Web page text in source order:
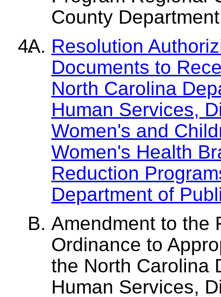
County
Resolution
Documents to
North Carolina
Human Services,
Women's and
Women's Health
Reduction
Department of
Amendment to the
Ordinance to
the North Carolina
Human Services,